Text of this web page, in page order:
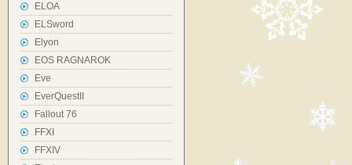
ELOA
ELSword
Elyon
EOS RAGNAROK
Eve
EverQuestII
Fallout 76
FFXI
FFXIV